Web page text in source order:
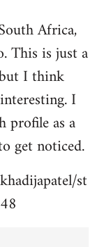
Africa,
This is just a
I think
I
profile as a
get noticed.
st